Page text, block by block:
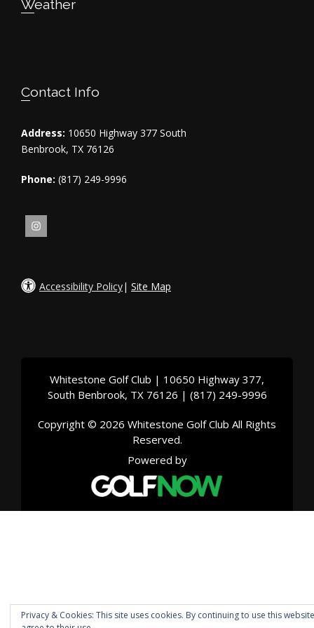
Weather
Contact Info
Address: 10650 Highway 377 South
Benbrook, TX 76126
Phone: (817) 249-9996
Accessibility Policy| Site Map
Whitestone Golf Club | 10650 Highway 377,
South Benbrook, TX 76126 | (817) 249-9996
Copyright © 2026 Whitestone Golf Club All Rights
Reserved.
Powered by
Privacy & Cookies: This site uses cookies. By continuing to use this